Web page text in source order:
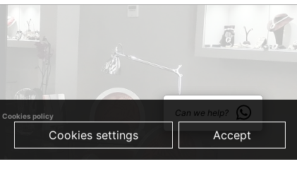
Cookies policy
Cookies settings Accept
Can we help?